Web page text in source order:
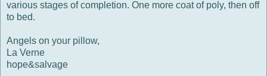
various stages of completion. One more coat of poly, then off
to bed.
Angels on your pillow,
La Verne
hope&salvage